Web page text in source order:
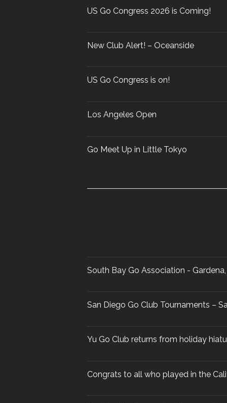
rUS Go Congress 2026 is Coming!
New Club Alert! – Oceanside
US Go Congress is on!
Los Angeles Open
Go Meet Up in Little Tokyo
South Bay Go Association -
San Diego Go Club Tournaments –
Yu Go Club returns from holiday
Congrats to all who played in the